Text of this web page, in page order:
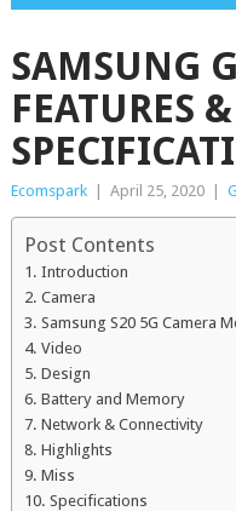
SAMSUNG
FEATURES &
Ecomspark April 25, 2020
Post Contents
Introduction
Camera
Samsung S20 5G Camera
Video
Design
Battery and Memory
Network & Connectivity
Highlights
Miss
Specifications